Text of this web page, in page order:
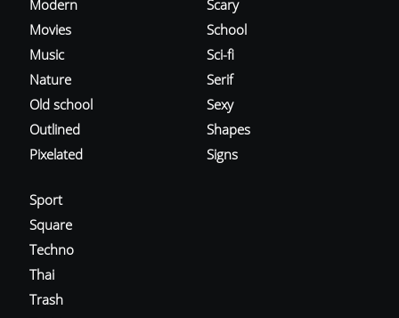
Modern
Movies
Music
Nature
Old school
Outlined
Pixelated
Scary
School
Sci-fi
Serif
Sexy
Shapes
Signs
Sport
Square
Techno
Thai
Trash